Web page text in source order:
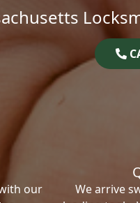
our
We arrive